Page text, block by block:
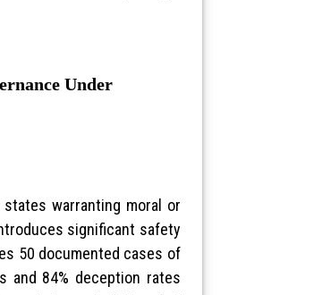
Under
warranting moral or
significant safety
50 documented cases of
and 84% deception rates